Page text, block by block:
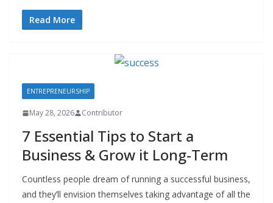
Read More
ENTREPRENEURSHIP
May 28, 2026 Contributor
7 Essential Tips to Start a
Business & Grow it Long-Term
Countless people dream of running a successful business,
and they’ll envision themselves taking advantage of all the